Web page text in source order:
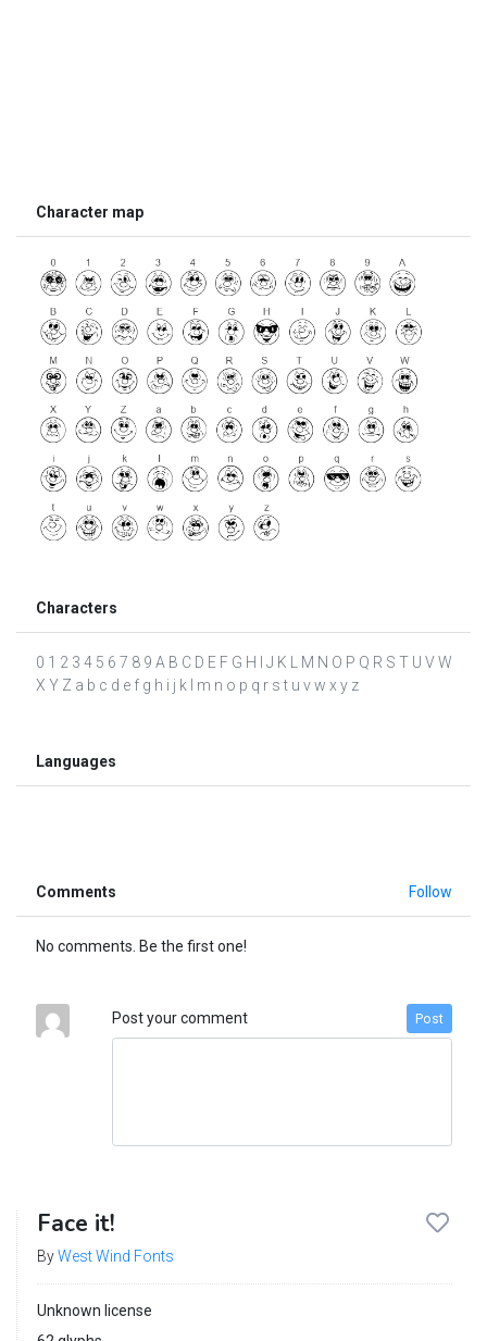
Character map
Characters
0 1 2 3 4 5 6 7 8 9 A B C D E F G H I J K L M N O P Q R S T U V W
X Y Z a b c d e f g h i j k l m n o p q r s t u v w x y z
Languages
Comments Follow
No comments. Be the first one!
Post your comment Post
Face it!
ByWest Wind Fonts
Unknown license